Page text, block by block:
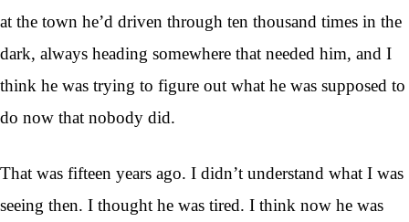
at the town he’d driven through ten thousand times in the
dark, always heading somewhere that needed him, and I
think he was trying to figure out what he was supposed to
do now that nobody did.
That was fifteen years ago. I didn’t understand what I was
seeing then. I thought he was tired. I think now he was